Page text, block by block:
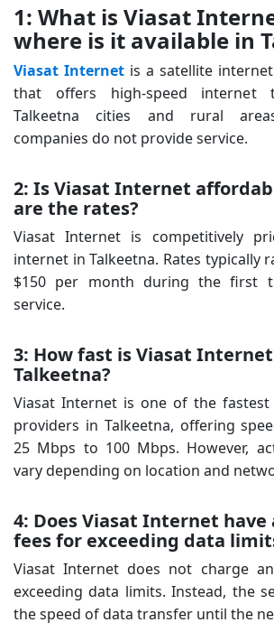
1: What is Viasat
where is it available in
Viasat Internet is a satellite
that offers high-speed internet
Talkeetna cities and rural
companies do not provide service.
2: Is Viasat Internet
are the rates?
Viasat Internet is competitively
internet in Talkeetna. Rates typically
$150 per month during the first
service.
3: How fast is Viasat
Talkeetna?
Viasat Internet is one of the
providers in Talkeetna, offering
25 Mbps to 100 Mbps. However,
vary depending on location and
4: Does Viasat Internet have
fees for exceeding data
Viasat Internet does not charge
exceeding data limits. Instead, the
the speed of data transfer until the